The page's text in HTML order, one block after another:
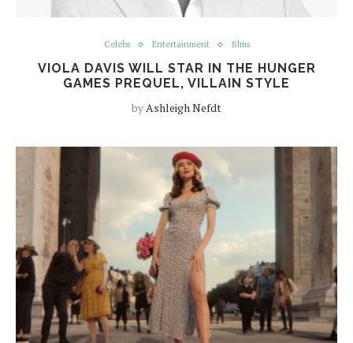
Celebs Entertainment films
VIOLA DAVIS WILL STAR IN THE HUNGER
GAMES PREQUEL, VILLAIN STYLE
byAshleigh Nefdt